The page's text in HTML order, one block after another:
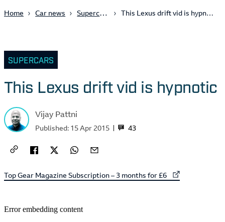
Home Car news Supercars This Lexus drift vid is hypnotic
SUPERCARS
This Lexus drift vid is hypnotic
Vijay Pattni
43
Published: 15 Apr 2015
External link to
Top Gear Magazine Subscription – 3 months for £6